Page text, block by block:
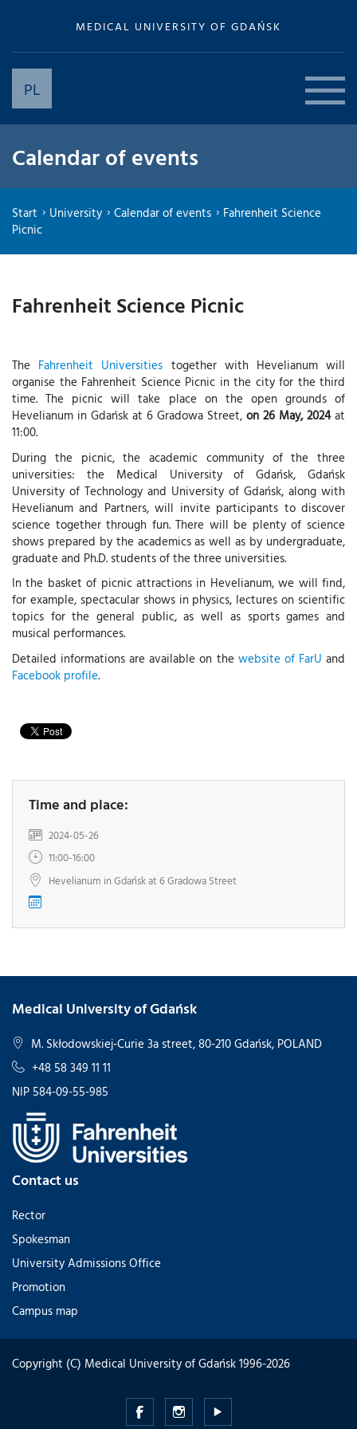
MEDICAL UNIVERSITY OF GDAŃSK
PL
Calendar of events
Start University Calendar of events
Fahrenheit Science
Picnic
Fahrenheit Science Picnic
The Fahrenheit Universities together with Hevelianum will
organise the Fahrenheit Science Picnic in the city for the third
time. The picnic will take place on the open grounds of
Hevelianum in Gdańsk at 6 Gradowa Street, on 26 May, 2024at
11:00.
During the picnic, the academic community of the three
universities: the Medical University of Gdańsk, Gdańsk
University of Technology and University of Gdańsk, along with
Hevelianum and Partners, will invite participants to discover
science together through fun. There will be plenty of science
shows prepared by the academics as well as by undergraduate,
graduate and Ph.D. students of the three universities.
In the basket of picnic attractions in Hevelianum, we will find,
for example, spectacular shows in physics, lectures on scientific
topics for the general public, as well as sports games and
musical performances.
Detailed informations are available on the website of FarU and
Facebook profile.
Time and place:
2024-05-26
11:00-16:00
Hevelianum in Gdańsk at 6 Gradowa Street
Medical University of Gdańsk
M. Skłodowskiej-Curie 3a street, 80-210 Gdańsk, POLAND
+48 58 349 11 11
NIP 584-09-55-985
Contact us
Rector
Spokesman
University Admissions Office
Promotion
Campus map
Copyright (C) Medical University of Gdańsk 1996-2026
MedicalMedical